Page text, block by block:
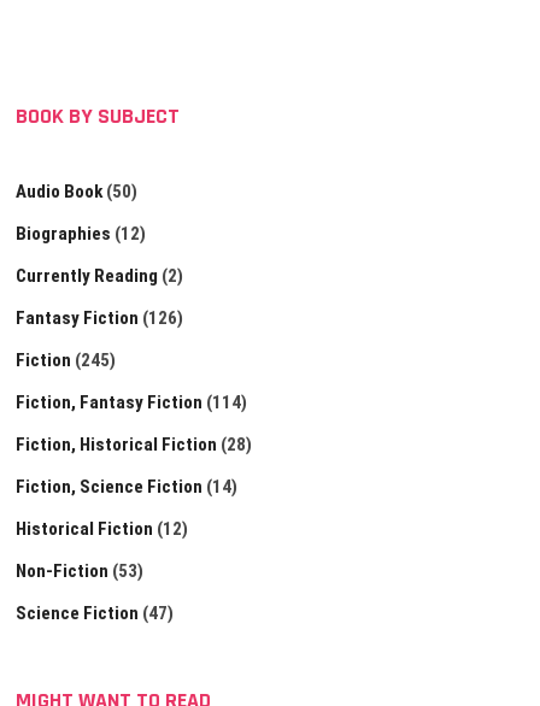
BOOK BY SUBJECT
Audio Book(50)
Biographies (12)
Currently Reading (2)
Fantasy Fiction (126)
Fiction (245)
Fiction, Fantasy Fiction (114)
Fiction, Historical Fiction (28)
Fiction, Science Fiction (14)
Historical Fiction (12)
Non-Fiction (53)
Science Fiction (47)